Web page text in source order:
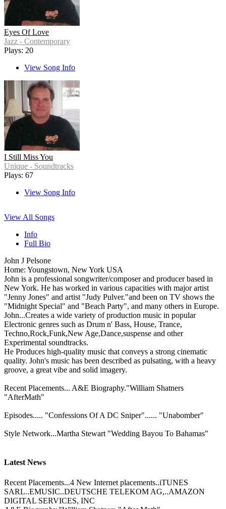
Eyes Of Love
Jazz - Contemporary
Plays: 20
View Song Info
I Still Miss You
Unique - Soundtracks
Plays: 67
View Song Info
View All Songs
Info
Full Bio
John J Pelsone
Home: Youngstown, New York USA
John is a professional songwriter/composer and producer based in
New York. He has worked in various capacities with major artist
"Jenny Jones" and artist "Judy Pulver."and been on TV shows the
"Midnight Special" and "Beach Party", and many others in Europe.
John...Creates a wide variety of production music in popular
Electronic genres such as Drum n' Bass, House, Trance,
Techno,Rock,Funk,New Age,Dance,suspense and other
Experimental soundtracks.
He Produces high-quality music that conveys a strong cinematic
quality. John's music has been described as pulsating, with a heavy
groove, a great vibe and solid imagery.
Recent Placements... A&E Biography."William Shatners
"AfterMath"
Episodes..... "Confessions Of A DC Sniper"...... "Unabomber"
Style Network...Martha Stewart "Wedding Bayou To Bahamas"
Latest News
Recent Placements...4 New Internet placements..iTUNES
SARL..EMUSIC..DEUTSCHE TELEKOM AG,..AMAZON
DIGITAL SERVICES, INC